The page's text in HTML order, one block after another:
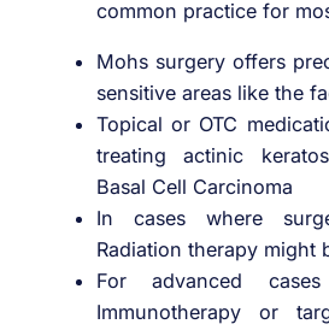
common practice for
Mohs surgery offers
sensitive areas like the
Topical or OTC
treating actinic
Basal Cell Carcinoma
In cases where
Radiation therapy might
For advanced
Immunotherapy or